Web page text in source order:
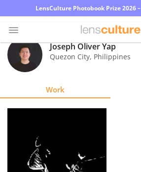
LensCulture Photobook Prize 2026
Photo
Contest
Joseph Oliver Yap
Quezon City, Philippines
Work